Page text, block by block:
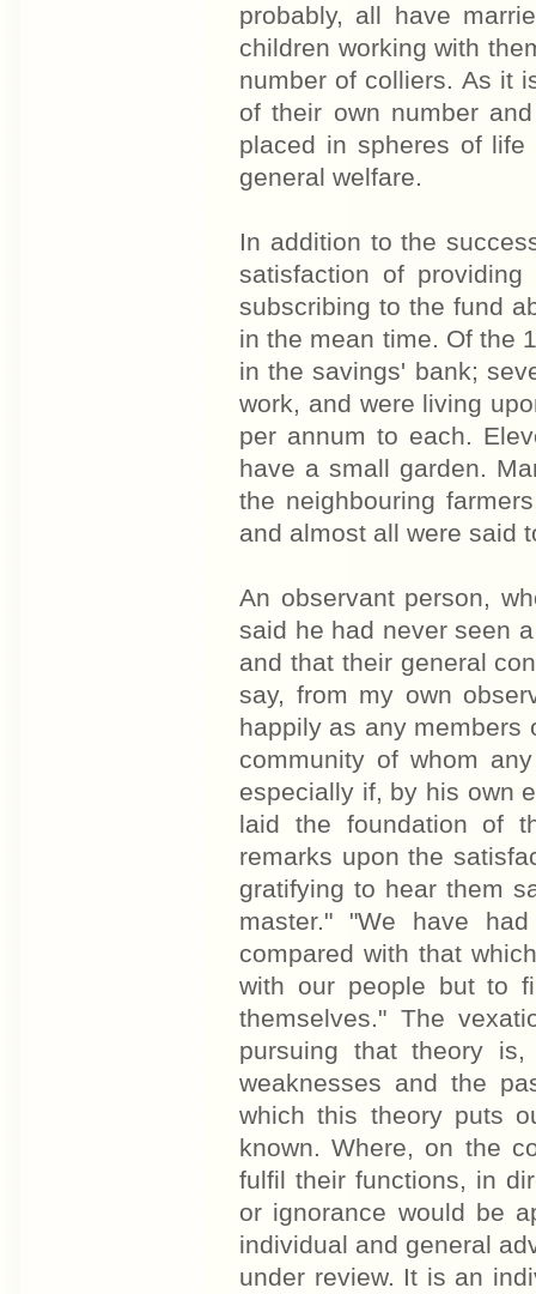
probably, all have
children working with
number of colliers. As it
of their own number
placed in spheres of
general welfare.
In addition to the
satisfaction of
subscribing to the fund
in the mean time. Of the
in the savings' bank;
work, and were living
per annum to each.
have a small garden.
the neighbouring
and almost all were said
An observant person,
said he had never seen
and that their general
say, from my own
happily as any members
community of whom
especially if, by his own
laid the foundation of
remarks upon the
gratifying to hear them
master." "We have
compared with that
with our people but to
themselves." The
pursuing that theory
weaknesses and the
which this theory puts
known. Where, on the
fulfil their functions, in
or ignorance would be
individual and general
under review. It is an